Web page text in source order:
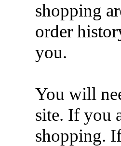
shopping
order
you.
You will
site. If you
shopping.